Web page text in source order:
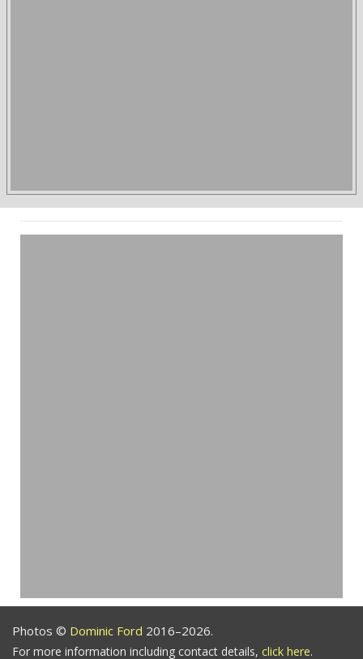
Photos © Dominic Ford 2016–2026.
For more information including contact details, click here.